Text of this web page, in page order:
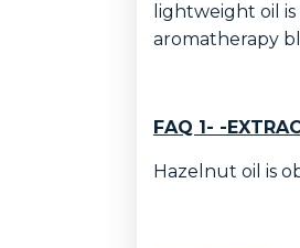
lightweight oil
aromatherapy
FAQ 1- -
Hazelnut oil is